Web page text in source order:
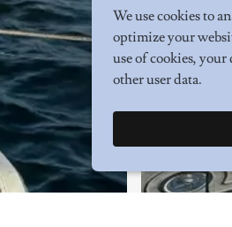
We use cookies to
optimize your
use of cookies,
other user data.